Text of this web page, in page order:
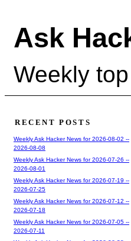
Ask
Weekly
RECENT POSTS
Weekly Ask Hacker News for 2026-08-02 --
2026-08-08
Weekly Ask Hacker News for 2026-07-26 --
2026-08-01
Weekly Ask Hacker News for 2026-07-19 --
2026-07-25
Weekly Ask Hacker News for 2026-07-12 --
2026-07-18
Weekly Ask Hacker News for 2026-07-05 --
2026-07-11